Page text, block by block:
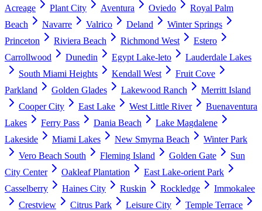
Acreage
Plant City Aventura Oviedo
Royal Palm
Beach
Navarre Valrico Deland
Winter Springs
Princeton
Riviera Beach Richmond West
Estero
Carrollwood
Dunedin Egypt Lake-leto
Lauderdale Lakes
South Miami Heights
Kendall West
Fruit Cove
Parkland
Golden Glades Lakewood Ranch
Merritt Island
Cooper City
East Lake West Little River
Buenaventura
Lakes
Ferry Pass Dania Beach
Lake Magdalene
Lakeside
Miami Lakes New Smyrna Beach
Winter Park
Vero Beach South
Fleming Island Golden Gate
Sun
City Center
Oakleaf Plantation
East Lake-orient Park
Casselberry
Haines City Ruskin Rockledge
Immokalee
Crestview
Citrus Park Leisure City Temple Terrace